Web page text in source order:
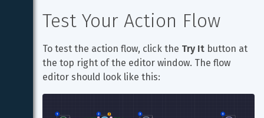
Test Your Action Flow
To test the action flow, click the Try It button at
the top right of the editor window. The flow
editor should look like this: